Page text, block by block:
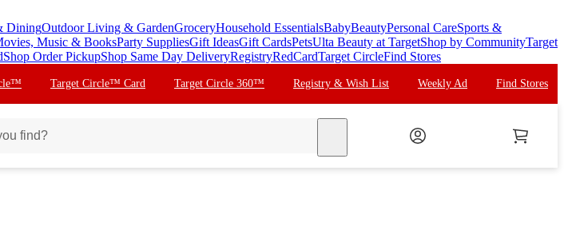
DiningOutdoor Living & GardenGroceryHousehold EssentialsBabyBeautyPersonal CareSports &
Music & BooksParty SuppliesGift IdeasGift CardsPetsUlta Beauty at TargetShop by CommunityTarget
Shop Order PickupShop Same Day DeliveryRegistryRedCardTarget CircleFind Stores
Target Circle™ Card Target Circle 360™ Registry & Wish List Weekly Ad Find Stores